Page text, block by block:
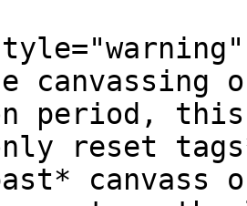
period,
reset
canvass